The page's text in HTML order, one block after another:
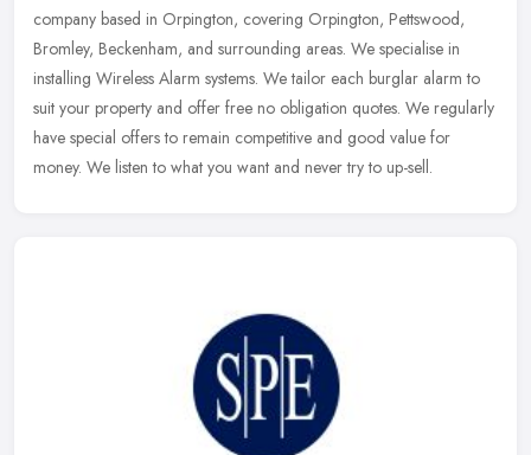
company based in Orpington, covering Orpington, Pettswood,
Bromley, Beckenham, and surrounding areas. We specialise in
installing Wireless Alarm systems. We tailor each burglar alarm to
suit your property and offer free no obligation quotes. We regularly
have special offers to remain competitive and good value for
money. We listen to what you want and never try to up-sell.